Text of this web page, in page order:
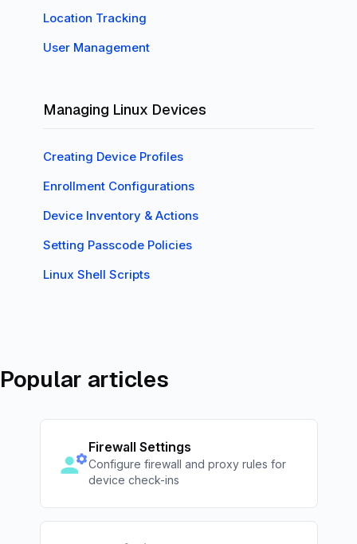
Location Tracking
User Management
Managing Linux Devices
Creating Device Profiles
Enrollment Configurations
Device Inventory & Actions
Setting Passcode Policies
Linux Shell Scripts
Popular articles
Firewall Settings
Configure firewall and proxy rules for
device check-ins